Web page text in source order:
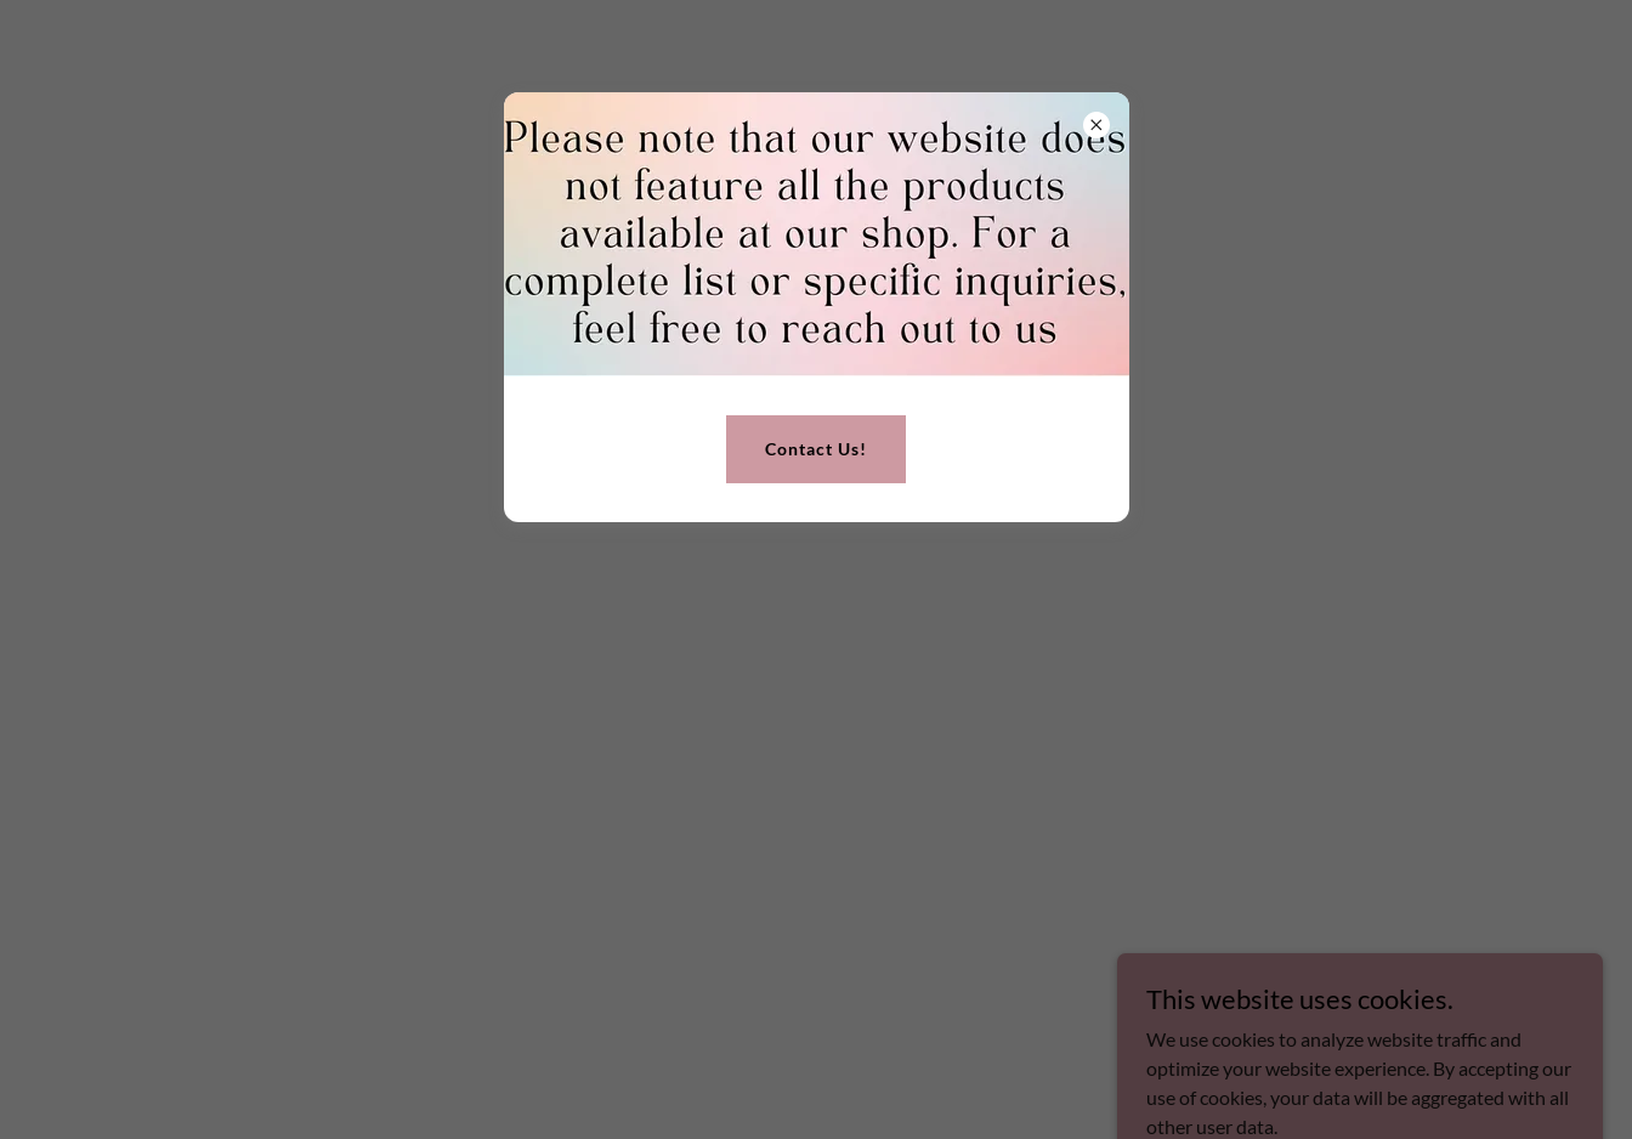
Contact Us!
This website uses cookies.
We use cookies to analyze website traffic and
optimize your website experience. By accepting our
use of cookies, your data will be aggregated with all
other user data.